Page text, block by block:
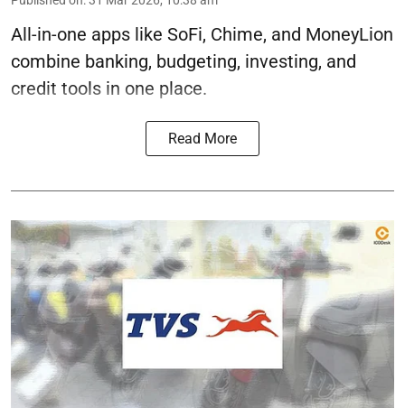
All-in-one apps like SoFi, Chime, and MoneyLion
combine banking, budgeting, investing, and
credit tools in one place.
Read More